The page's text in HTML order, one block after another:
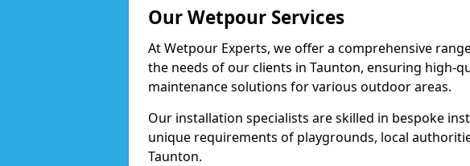
Our Wetpour Services
At Wetpour Experts, we offer a comprehensive
the needs of our clients in Taunton, ensuring high-
maintenance solutions for various outdoor areas.
Our installation specialists are skilled in bespoke
unique requirements of playgrounds, local
Taunton.